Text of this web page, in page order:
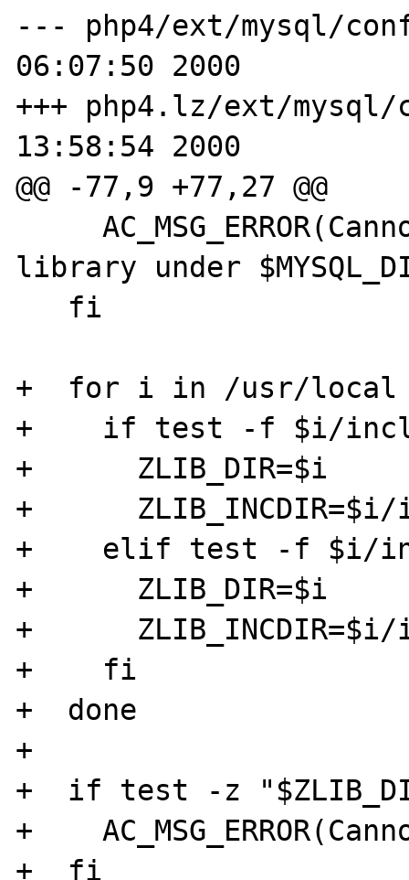
--- php4/ext/mysql/config.m4
06:07:50 2000
+++ php4.lz/ext/mysql/config.m4
13:58:54 2000
@@ -77,9 +77,27 @@
library under
+  for i in /usr/local
+    if test -f $i/
+      ZLIB_DIR=$i
+
+    elif test -f $i/
+      ZLIB_DIR=$i
+      ZLIB_INCDIR=$i/
+    fi
+  done
+
+  if test -z
+
+  fi